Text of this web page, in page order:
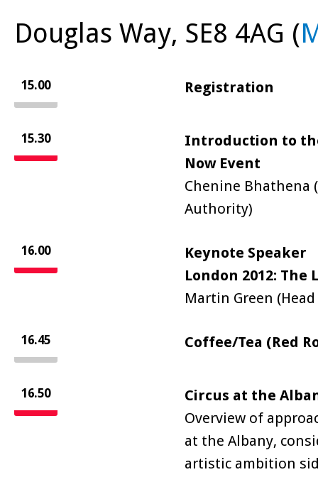
Douglas Way, SE8 4AG (
15.00 Registration
15.30
Introduction to
Now Event
Chenine Bhathena
Authority)
16.00
Keynote Speaker
London 2012: The
Martin Green
16.45 Coffee/Tea (Red
16.50
Circus at the
Overview of
at the Albany,
artistic ambition